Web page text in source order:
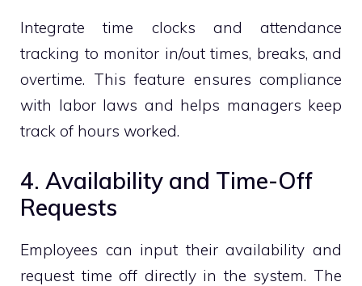
Integrate time clocks and attendance
tracking to monitor in/out times, breaks, and
overtime. This feature ensures compliance
with labor laws and helps managers keep
track of hours worked.
4. Availability and Time-Off
Requests
Employees can input their availability and
request time off directly in the system. The